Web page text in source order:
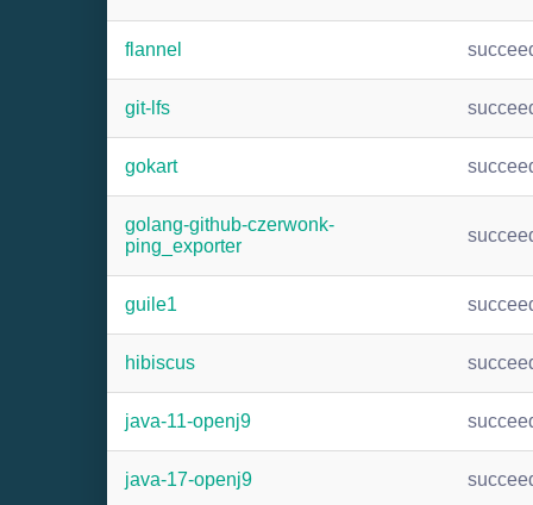
flannel
git-lfs
gokart
golang-github-czerwonk-
ping_exporter
guile1
hibiscus
java-11-openj9
java-17-openj9